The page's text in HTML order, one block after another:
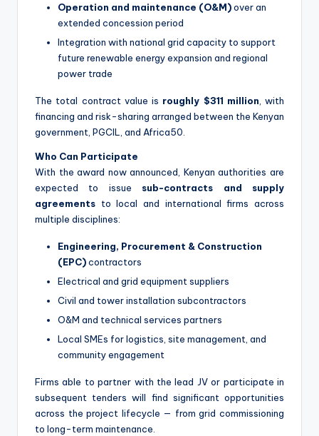
Operation and maintenance (O&M)over an
extended concession period
Integration with national grid capacity to support
future renewable energy expansion and regional
power trade
The total contract value is roughly $311 million , with
financing and risk-sharing arranged between the Kenyan
government, PGCIL, and Africa50.
Who Can Participate
With the award now announced, Kenyan authorities are
expected to issue sub-contracts and supply
agreements to local and international firms across
multiple disciplines:
Engineering, Procurement & Construction
(EPC)contractors
Electrical and grid equipment suppliers
Civil and tower installation subcontractors
O&M and technical services partners
Local SMEs for logistics, site management, and
community engagement
Firms able to partner with the lead JV or participate in
subsequent tenders will find significant opportunities
across the project lifecycle — from grid commissioning
to long-term maintenance.